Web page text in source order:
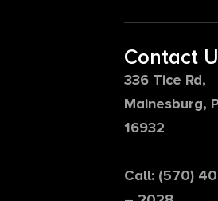
Contact
336 Tice Rd,
Mainesburg,
16932
Call: (570)